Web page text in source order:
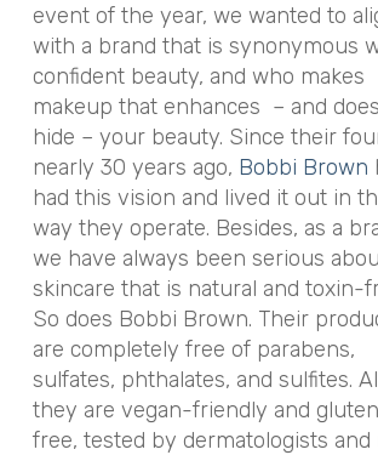
event of the year, we wanted to
with a brand that is synonymous
confident beauty, and who makes
makeup that enhances – and
hide – your beauty. Since their
nearly 30 years ago, Bobbi Brown
had this vision and lived it out in
way they operate. Besides, as a
we have always been serious
skincare that is natural and toxin-
So does Bobbi Brown. Their
are completely free of parabens,
sulfates, phthalates, and sulfites.
they are vegan-friendly and
free, tested by dermatologists